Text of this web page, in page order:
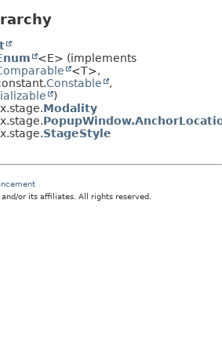
<E> (implements
<T>,
Constable
,
)
Modality
StageStyle
or its affiliates. All rights reserved.